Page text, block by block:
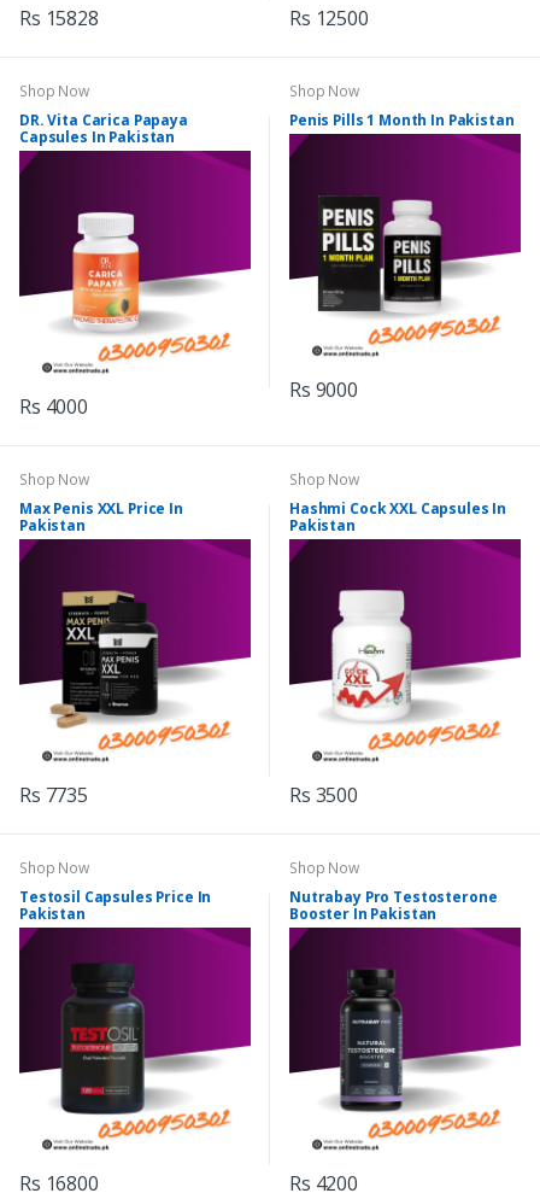
Rs 15828 Rs 12500
Shop Now
DR. Vita Carica Papaya
Capsules In Pakistan
Rs 4000
Shop Now
Penis Pills 1 Month In Pakistan
Rs 9000
Shop Now
Max Penis XXL Price In
Pakistan
Rs 7735
Shop Now
Hashmi Cock XXL Capsules In
Pakistan
Rs 3500
Shop Now
Testosil Capsules Price In
Pakistan
Rs 16800
Shop Now
Nutrabay Pro Testosterone
Booster In Pakistan
Rs 4200